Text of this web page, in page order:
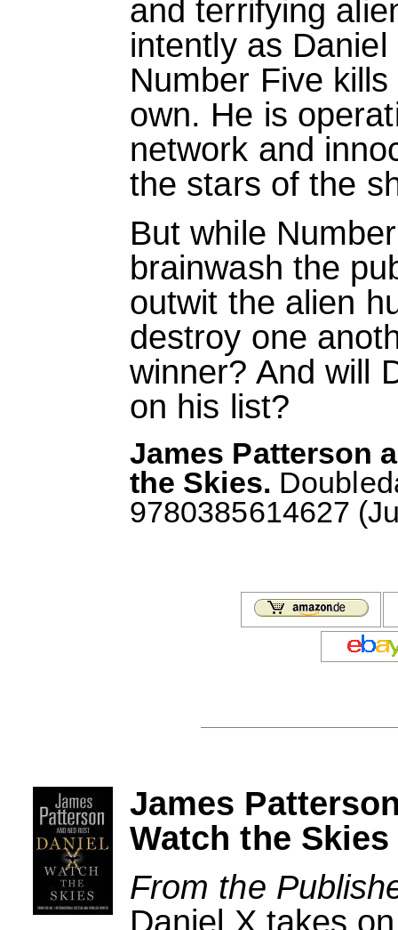
and terrifying
intently as
Number Five
own. He is
network and
the stars of the
But while
brainwash the
outwit the alien
destroy one
winner? And will
on his list?
James Patterson
the Skies.
9780385614627
James
Watch the Skies
From the
Daniel X takes